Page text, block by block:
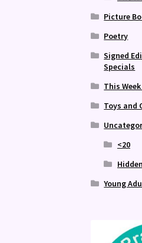
Picture
Poetry
Signed
Specials
This
Toys and
<20
Hidden
Young